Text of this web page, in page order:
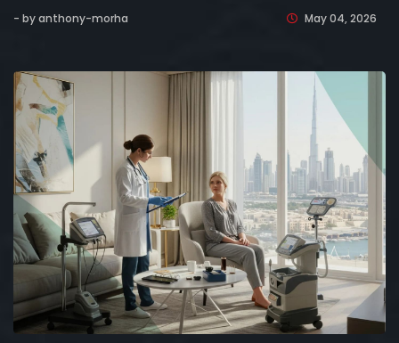
- by anthony-morha May 04, 2026